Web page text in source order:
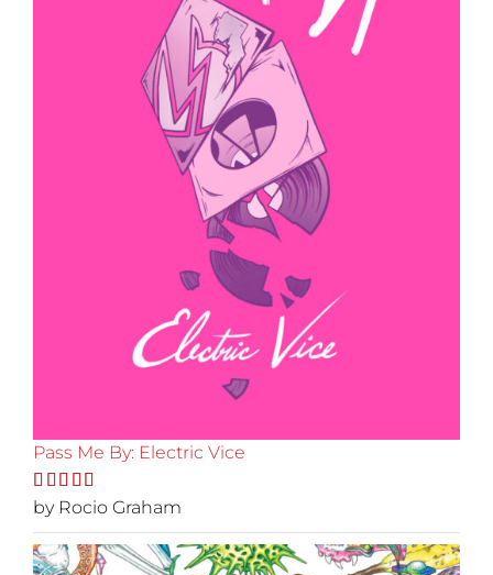
Pass Me By: Electric Vice
Rated5out
of 5
by Rocio Graham